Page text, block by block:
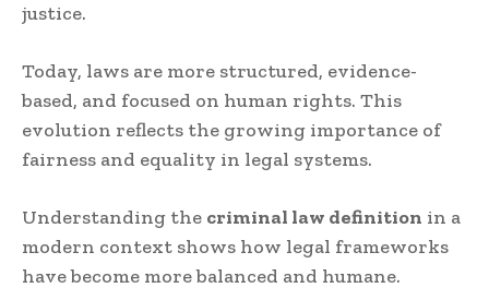
justice.
Today, laws are more structured, evidence-
based, and focused on human rights. This
evolution reflects the growing importance of
fairness and equality in legal systems.
Understanding the criminal law definition in a
modern context shows how legal frameworks
have become more balanced and humane.